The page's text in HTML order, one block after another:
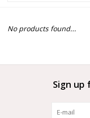
SALE
No products found...
Sign up